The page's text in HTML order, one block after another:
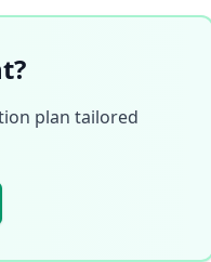
plan tailored